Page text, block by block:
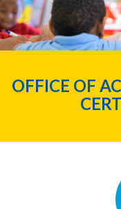
OFFICE OF